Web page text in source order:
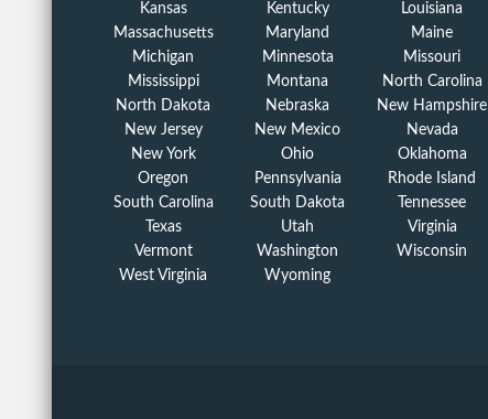
Kansas
Kentucky
Louisiana
Massachusetts
Maryland
Maine
Michigan
Minnesota
Missouri
Mississippi
Montana
North Carolina
North Dakota
Nebraska
New Hampshire
New Jersey
New Mexico
Nevada
New York
Ohio
Oklahoma
Oregon
Pennsylvania
Rhode Island
South Carolina
South Dakota
Tennessee
Texas
Utah
Virginia
Vermont
Washington
Wisconsin
West Virginia
Wyoming